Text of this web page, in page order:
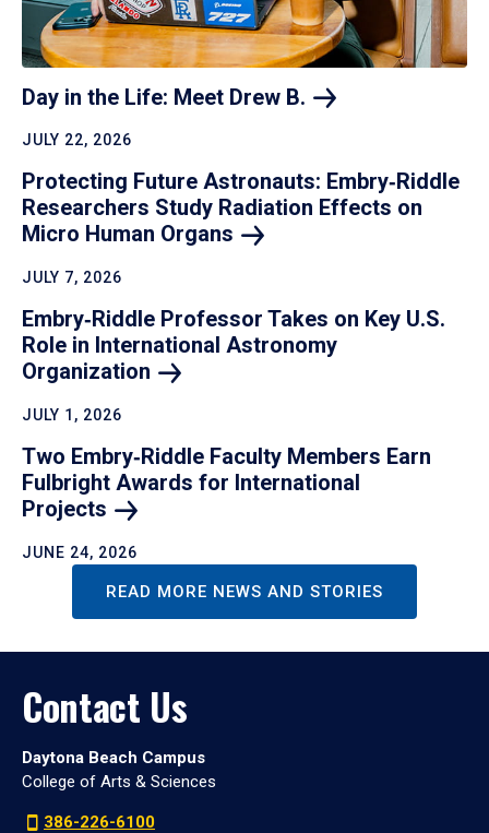
Day in the Life: Meet Drew B.
JULY 22, 2026
Protecting Future Astronauts: Embry‑Riddle
Researchers Study Radiation Effects on
Micro Human Organs
JULY 7, 2026
Embry‑Riddle Professor Takes on Key U.S.
Role in International Astronomy
Organization
JULY 1, 2026
Two Embry‑Riddle Faculty Members Earn
Fulbright Awards for International
Projects
JUNE 24, 2026
READ MORE NEWS AND STORIES
Contact Us
Daytona Beach Campus
College of Arts & Sciences
386-226-6100